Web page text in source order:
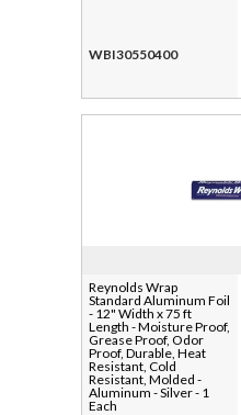
WBI30550400
Reynolds Wrap
Standard Aluminum Foil
- 12" Width x 75 ft
Length - Moisture Proof,
Grease Proof, Odor
Proof, Durable, Heat
Resistant, Cold
Resistant, Molded -
Aluminum - Silver - 1
Each